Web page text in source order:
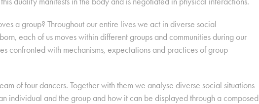
a group? Throughout our entire lives we act in diverse social
each of us moves within different groups and communities during our
confronted with mechanisms, expectations and practices of group
of four dancers. Together with them we analyse diverse social situations
individual and the group and how it can be displayed through a composed